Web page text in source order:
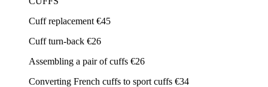
Cuff replacement €45
Cuff turn-back €26
Assembling a pair of cuffs €26
Converting French cuffs to sport cuffs €34